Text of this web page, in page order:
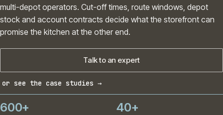
multi-depot operators. Cut-off times, route windows, depot
stock and account contracts decide what the storefront can
promise the kitchen at the other end.
Talk to an expert
or see the case studies →
600+ 40+